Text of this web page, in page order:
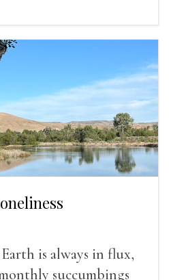
is always in flux,
succumbings